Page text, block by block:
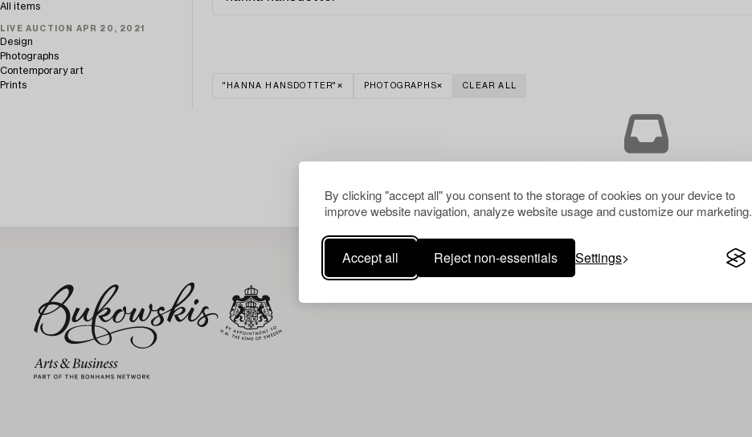
By clicking "accept all" you consent to the storage of cookies on your device to
improve website navigation, analyze website usage and customize our marketing.
Accept all Reject non-essentials Settings
All items
LIVE AUCTION APR 20, 2021
Design
Photographs
Contemporary art
Prints
"HANNA HANSDOTTER" PHOTOGRAPHS CLEAR ALL